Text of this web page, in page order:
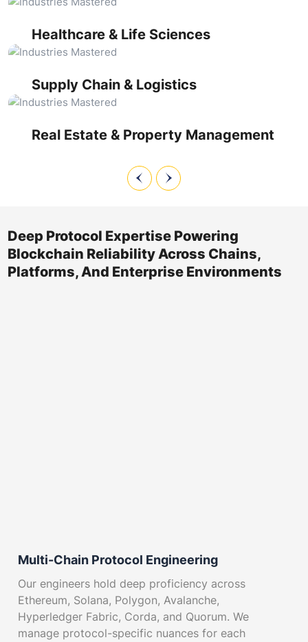
remain operational, audited, and free from vulnerabilities
Healthcare & Life Sciences
management. Our blockchain support services maintain IoT
device integrations, RFID data feeds, and multi-party
consensus mechanisms that power real-time visibility. We
handle blockchain performance tuning to keep tracking
Supply Chain & Logistics
Property transactions on blockchain require tokenization
contract upkeep, title registry integrations, and escrow
mechanism maintenance. Our teams deliver smart contract
maintenance for fractional ownership platforms, ensure
compliance with regional property regulations, and manage
distributed ledger maintenance for deed recording and
Real Estate & Property Management
Deep Protocol Expertise Powering
Blockchain Reliability Across Chains,
Platforms, And Enterprise Environments
Multi-Chain Protocol Engineering
Our engineers hold deep proficiency across
Ethereum, Solana, Polygon, Avalanche,
Hyperledger Fabric, Corda, and Quorum. We
manage protocol-specific nuances for each